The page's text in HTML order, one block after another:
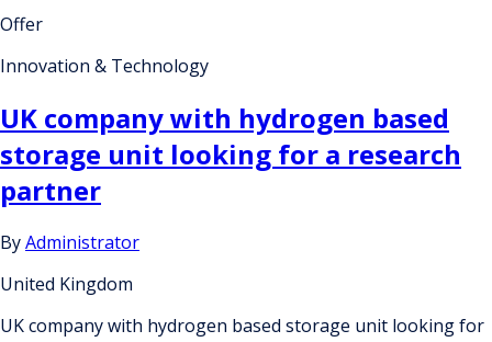
Offer
Innovation & Technology
UK company with hydrogen based
storage unit looking for a research
partner
ByAdministrator
United Kingdom
UK company with hydrogen based storage unit looking for